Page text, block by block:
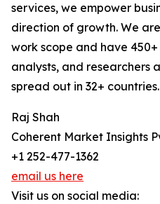
services, we empower
direction of growth. We
work scope and have
analysts, and researchers
spread out in 32+ countries.
Raj Shah
Coherent Market Insights
+1 252-477-1362
email us here
Visit us on social media: